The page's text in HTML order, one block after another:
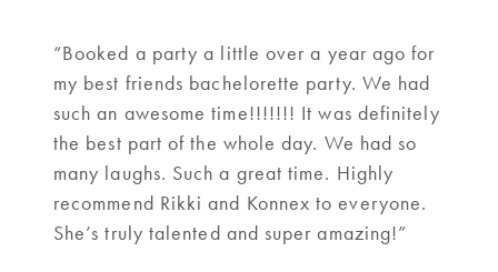
“Booked a party a little over a year ago for
my best friends bachelorette party. We had
such an awesome time!!!!!!! It was definitely
the best part of the whole day. We had so
many laughs. Such a great time. Highly
recommend Rikki and Konnex to everyone.
She’s truly talented and super amazing!”